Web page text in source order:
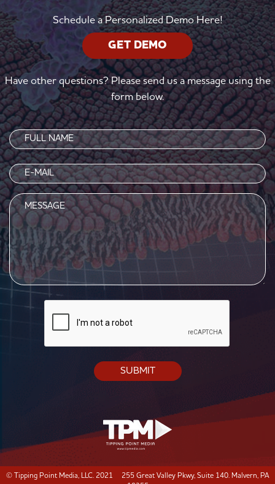
Schedule a Personalized Demo Here!
GET DEMO
Have other questions? Please send us a message using the
form below.
Name
(Required)
Email
(Required)
Message
© Tipping Point Media, LLC. 2021 255 Great Valley Pkwy, Suite 140. Malvern, PA